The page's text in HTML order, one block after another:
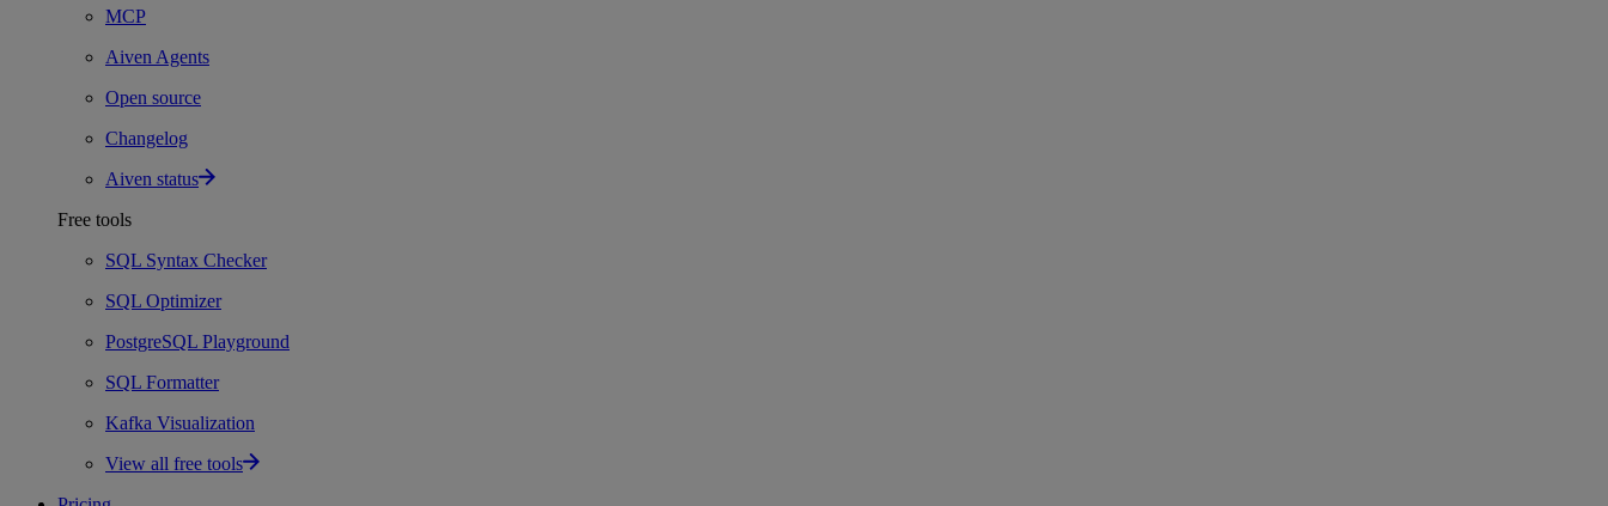
MCP
Aiven Agents
Open source
Changelog
Aiven status
Free tools
SQL Syntax Checker
SQL Optimizer
PostgreSQL Playground
SQL Formatter
Kafka Visualization
View all free tools